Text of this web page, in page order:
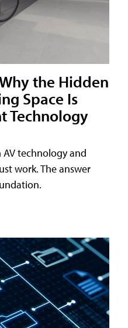
the Hidden
Space Is
Technology
technology and
work. The answer